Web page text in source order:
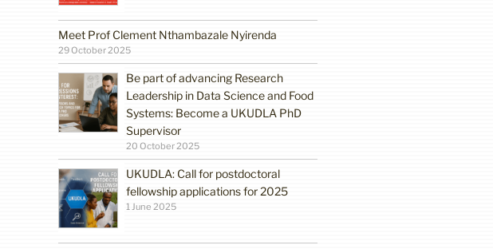
Meet Prof Clement Nthambazale Nyirenda
29 October 2025
Be part of advancing Research
Leadership in Data Science and Food
Systems: Become a UKUDLA PhD
Supervisor
20 October 2025
UKUDLA: Call for postdoctoral
fellowship applications for 2025
1 June 2025